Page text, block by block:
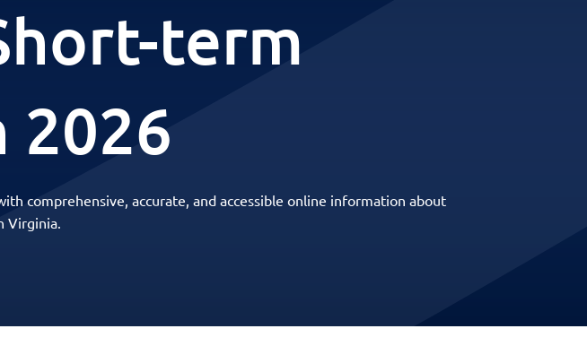
term
2026
comprehensive, accurate, and accessible online information about
Virginia.